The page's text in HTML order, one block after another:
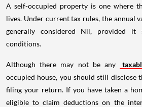
A self-occupied property is one where
lives. Under current tax rules, the annual
generally considered Nil, provided it
conditions.
Although there may not be any
occupied house, you should still disclose
filing your return. If you have taken a
eligible to claim deductions on the